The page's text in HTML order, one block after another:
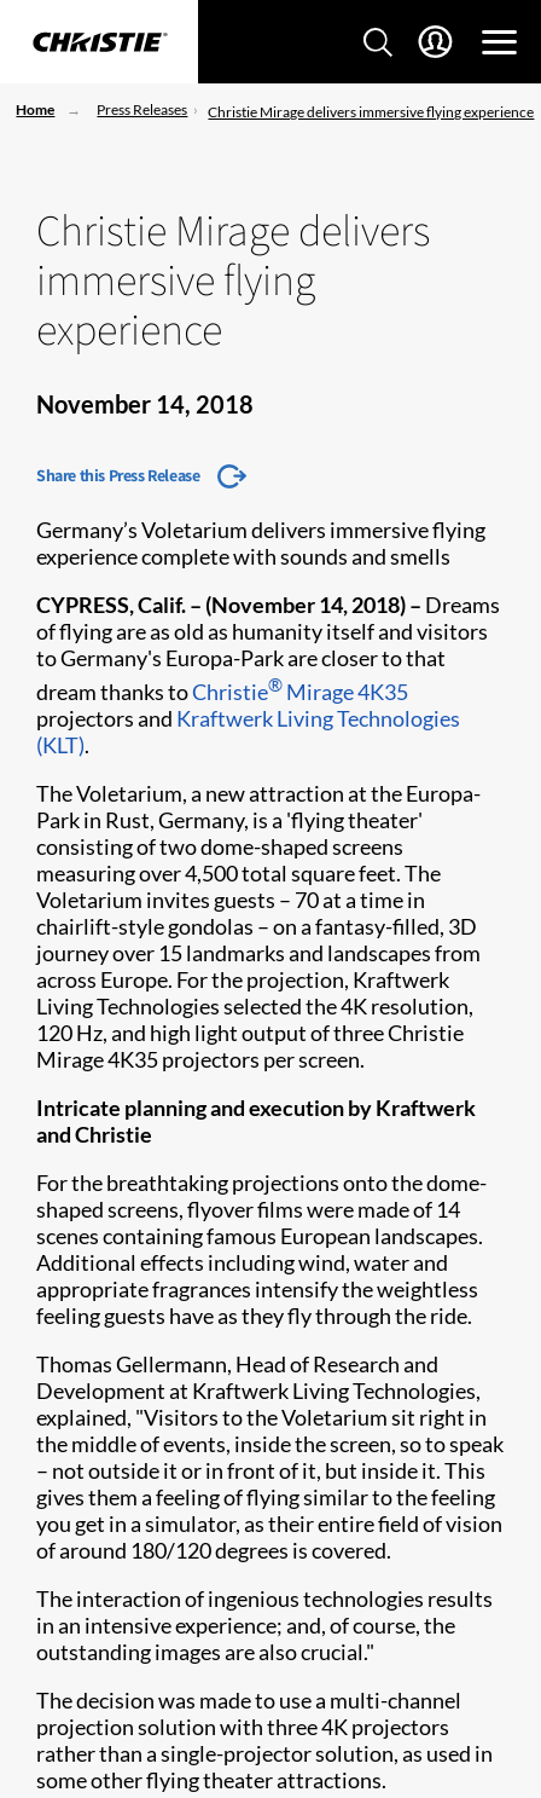
Home Press Releases Christie Mirage delivers immersive flying experience
Christie Mirage delivers
immersive flying
experience
November 14, 2018
Share this Press Release
Germany’s Voletarium delivers immersive flying
experience complete with sounds and smells
​CYPRESS, Calif. – (November 14, 2018) – Dreams
of flying are as old as humanity itself and visitors
to Germany's Europa-Park are closer to that
dream thanks toChristie® Mirage 4K35
projectors and Kraftwerk Living Technologies
(KLT).
The Voletarium, a new attraction at the Europa-
Park in Rust, Germany, is a 'flying theater'
consisting of two dome-shaped screens
measuring over 4,500 total square feet. The
Voletarium invites guests – 70 at a time in
chairlift-style gondolas – on a fantasy-filled, 3D
journey over 15 landmarks and landscapes from
across Europe. For the projection, Kraftwerk
Living Technologies selected the 4K resolution,
120 Hz, and high light output of three Christie
Mirage 4K35 projectors per screen.
Intricate planning and execution by Kraftwerk
and Christie
For the breathtaking projections onto the dome-
shaped screens, flyover films were made of 14
scenes containing famous European landscapes.
Additional effects including wind, water and
appropriate fragrances intensify the weightless
feeling guests have as they fly through the ride.
Thomas Gellermann, Head of Research and
Development at Kraftwerk Living Technologies,
explained, "Visitors to the Voletarium sit right in
the middle of events, inside the screen, so to speak
– not outside it or in front of it, but inside it. This
gives them a feeling of flying similar to the feeling
you get in a simulator, as their entire field of vision
of around 180/120 degrees is covered.
The interaction of ingenious technologies results
in an intensive experience; and, of course, the
outstanding images are also crucial."
The decision was made to use a multi-channel
projection solution with three 4K projectors
rather than a single-projector solution, as used in
some other flying theater attractions.